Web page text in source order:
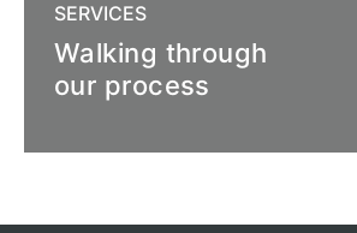
SERVICES
Walking through
our process